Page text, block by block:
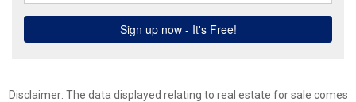
Disclaimer: The data displayed relating to real estate for sale comes